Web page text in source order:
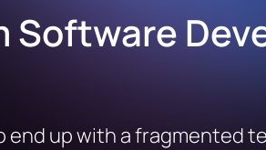
Software
up with a fragmented